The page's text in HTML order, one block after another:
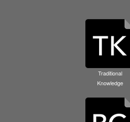
Traditional
Knowledge